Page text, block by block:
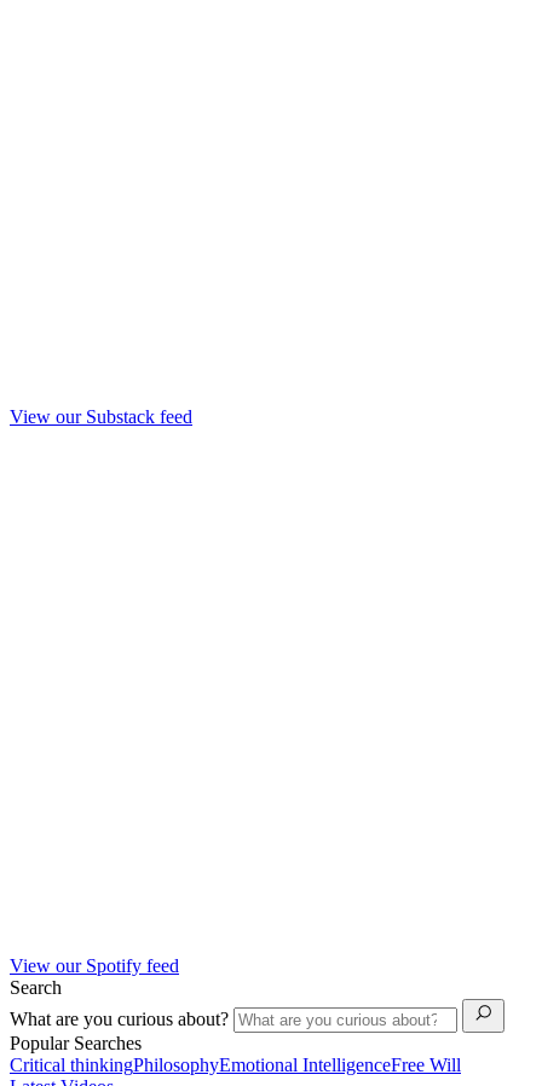
View our Substack feed
View our Spotify feed
Search
What are you curious about?
Popular Searches
Critical thinkingPhilosophyEmotional IntelligenceFree Will